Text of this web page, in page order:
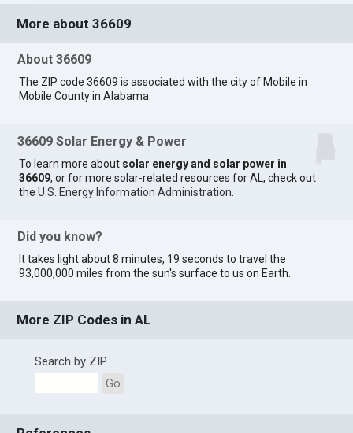
More about 36609
About 36609
The ZIP code 36609 is associated with the city of Mobile in
Mobile County in Alabama.
36609 Solar Energy & Power
To learn more about solar energy and solar power in
36609, or for more solar-related resources for AL, check out
theU.S. Energy Information Administration
Did you know?
It takes light about 8 minutes, 19 seconds to travel the
93,000,000 miles from the sun's surface to us on Earth.
More ZIP Codes in AL
Search by ZIP
Go